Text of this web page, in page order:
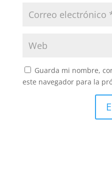
Guarda mi nombre,
este navegador para la